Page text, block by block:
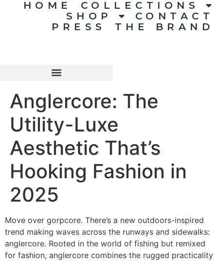
HOME
COLLECTIONS
SHOP
CONTACT
PRESS
THE BRAND
Anglercore: The
Utility-Luxe
Aesthetic That’s
Hooking Fashion in
2025
Move over gorpcore. There’s a new outdoors-inspired
trend making waves across the runways and sidewalks:
anglercore. Rooted in the world of fishing but remixed
for fashion, anglercore combines the rugged practicality